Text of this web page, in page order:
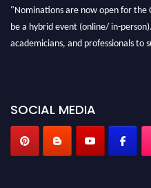
"Nominations are now open for the
be a hybrid event (online/ in-
academicians, and professionals to
SOCIAL MEDIA